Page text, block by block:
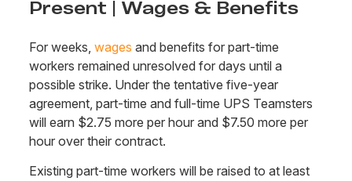
Present | Wages & Benefits
For weeks, wages and benefits for part-time
workers remained unresolved for days until a
possible strike. Under the tentative five-year
agreement, part-time and full-time UPS Teamsters
will earn $2.75 more per hour and $7.50 more per
hour over their contract.
Existing part-time workers will be raised to at least